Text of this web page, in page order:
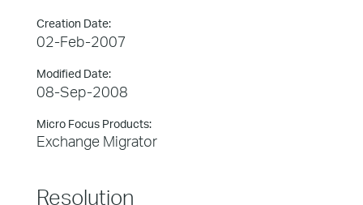
Creation Date:
02-Feb-2007
Modified Date:
08-Sep-2008
Micro Focus Products:
Exchange Migrator
Resolution